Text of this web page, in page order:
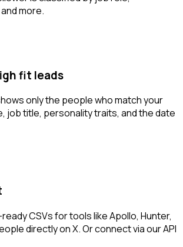
more.
fit leads
only the people who match your
job title, personality traits, and the date
CSVs for tools like Apollo, Hunter,
directly on X. Or connect via our API